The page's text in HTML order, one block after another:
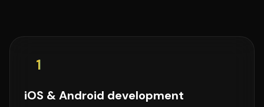
1
iOS & Android development